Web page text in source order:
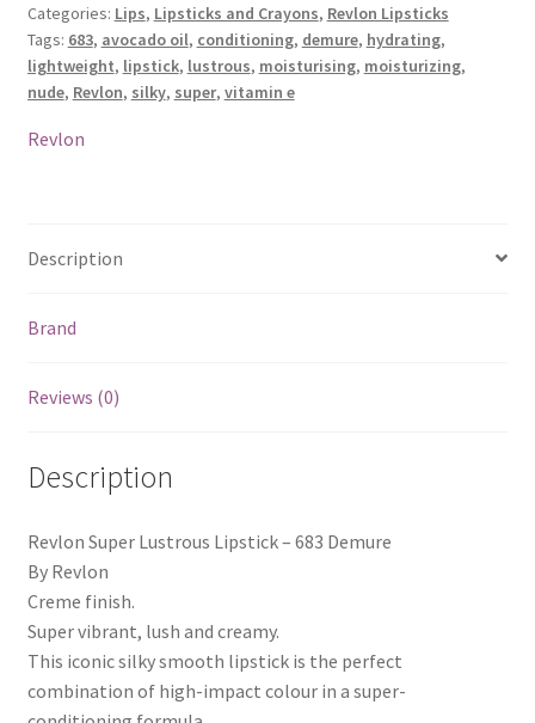
683
Demure
quantity
Categories: Lips, Lipsticks and Crayons, Revlon Lipsticks
Tags: 683, avocado oil, conditioning, demure, hydrating,
lightweight, lipstick, lustrous, moisturising, moisturizing,
nude, Revlon, silky, super, vitamin e
Revlon
Description
Brand
Reviews (0)
Description
Revlon Super Lustrous Lipstick – 683 Demure
By Revlon
Creme finish.
Super vibrant, lush and creamy.
This iconic silky smooth lipstick is the perfect
combination of high-impact colour in a super-